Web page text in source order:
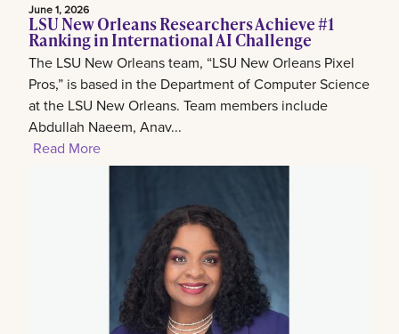
June 1, 2026
LSU New Orleans Researchers Achieve #1
Ranking in International AI Challenge
The LSU New Orleans team, “LSU New Orleans Pixel
Pros,” is based in the Department of Computer Science
at the LSU New Orleans. Team members include
Abdullah Naeem, Anav...
Read More